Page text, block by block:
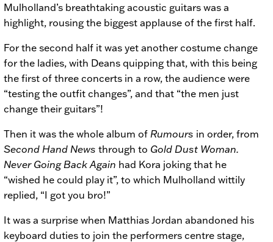
Mulholland’s breathtaking acoustic guitars was a
highlight, rousing the biggest applause of the first half.
For the second half it was yet another costume change
for the ladies, with Deans quipping that, with this being
the first of three concerts in a row, the audience were
“testing the outfit changes”, and that “the men just
change their guitars”!
Then it was the whole album of Rumours in order, from
Second Hand News through to Gold Dust Woman.
Never Going Back Again had Kora joking that he
“wished he could play it”, to which Mulholland wittily
replied, “I got you bro!”
It was a surprise when Matthias Jordan abandoned his
keyboard duties to join the performers centre stage,